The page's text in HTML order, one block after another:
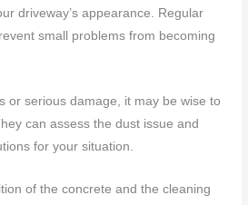
driveway’s appearance. Regular
small problems from becoming
or serious damage, it may be wise to
can assess the dust issue and
for your situation.
of the concrete and the cleaning